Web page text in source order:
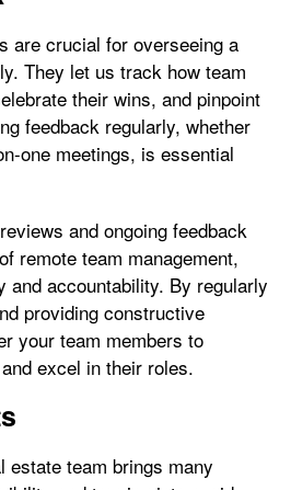
are crucial for overseeing a
They let us track how team
their wins, and pinpoint
feedback regularly, whether
one meetings, is essential
and ongoing feedback
remote team management,
and accountability. By regularly
providing constructive
your team members to
excel in their roles.
estate team brings many